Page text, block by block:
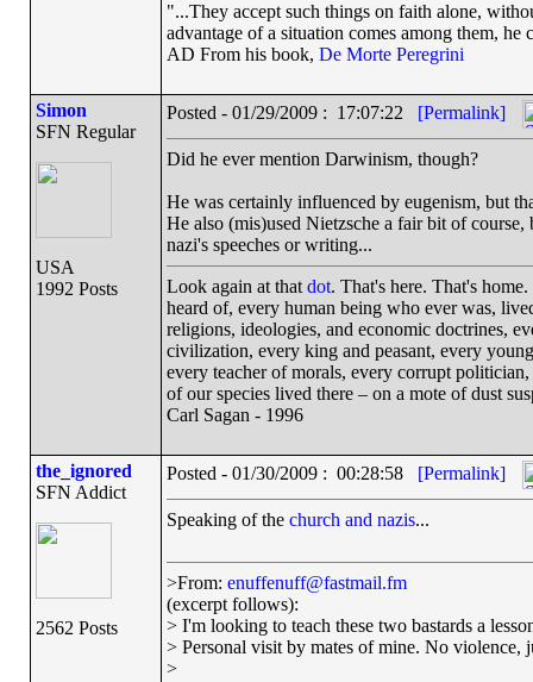
"...They accept such things on faith alone,
advantage of a situation comes among them,
AD From his book, De Morte Peregrini
Simon
SFN Regular
USA
1992 Posts
Posted - 01/29/2009 : 17:07:22 [Permalink]
Did he ever mention Darwinism, though?
He was certainly influenced by eugenism, but
He also (mis)used Nietzsche a fair bit of
nazi's speeches or writing...
Look again at that dot. That's here. That's
heard of, every human being who ever was,
religions, ideologies, and economic doctrines,
civilization, every king and peasant, every
every teacher of morals, every corrupt
of our species lived there – on a mote of dust
Carl Sagan - 1996
the_ignored
SFN Addict
2562 Posts
Posted - 01/30/2009 : 00:28:58 [Permalink]
Speaking of the church and nazis...
>From: enuffenuff@fastmail.fm
(excerpt follows):
> I'm looking to teach these two bastards a
> Personal visit by mates of mine. No violence,
>